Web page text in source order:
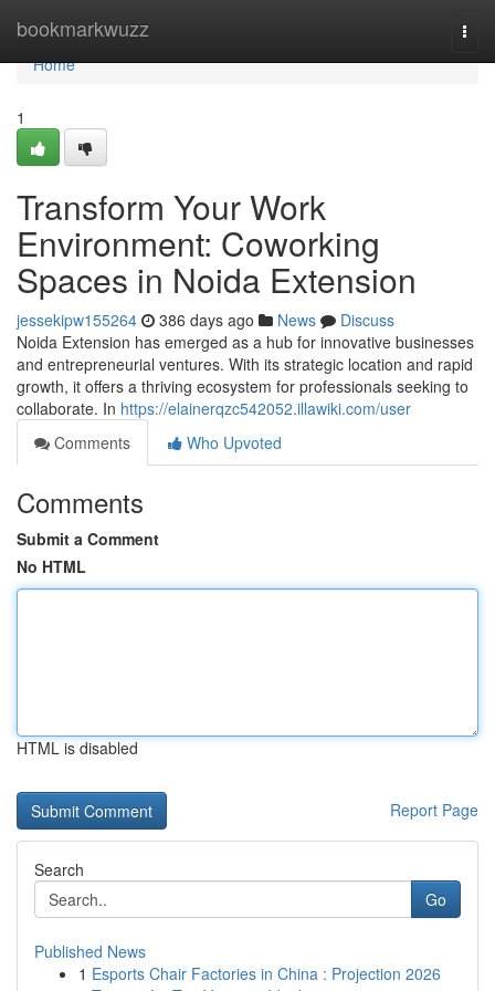
bookmarkwuzz
Home
Home
1
Transform Your Work
Environment: Coworking
Spaces in Noida Extension
jessekipw155264 386 days ago News
Discuss
Noida Extension has emerged as a hub for innovative businesses
and entrepreneurial ventures. With its strategic location and rapid
growth, it offers a thriving ecosystem for professionals seeking to
collaborate. In https://elainerqzc542052.illawiki.com/user
Comments
Who Upvoted
Comments
Submit a Comment
No HTML
HTML is disabled
Report Page
Search
Go
Published News
1 Esports Chair Factories in China : Projection 2026